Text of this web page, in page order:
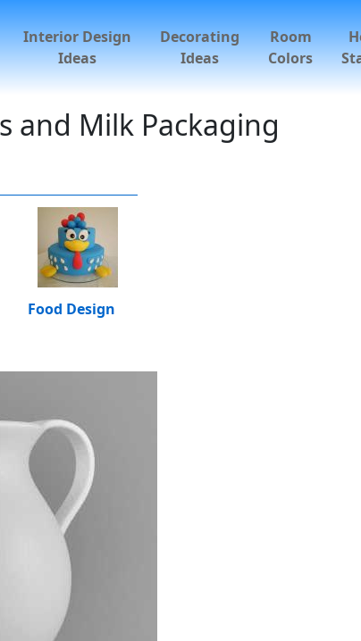
Interior Design
Ideas
Decorating
Ideas
Room
Colors
and Milk Packaging
Food Design